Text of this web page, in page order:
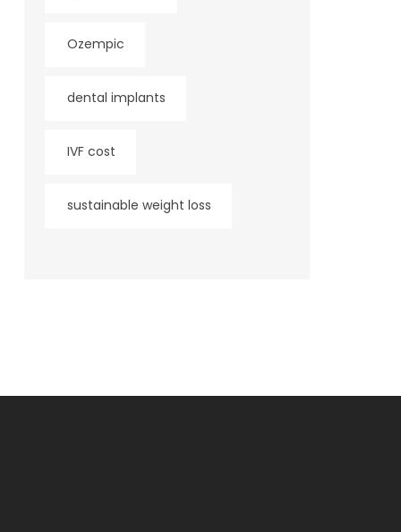
Ozempic
dental implants
IVF cost
sustainable weight loss